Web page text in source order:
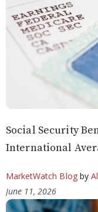
Social Security
International
MarketWatch Blogby
June 11, 2026